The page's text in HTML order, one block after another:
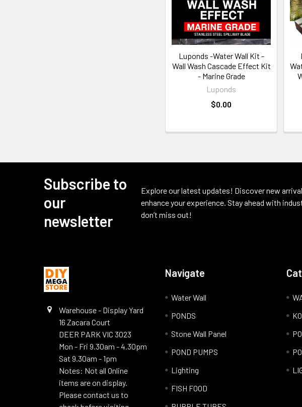
Luponds -Water Wall Kit -
Wall Wash Cascade Effect Kit
- Marine Grade
Luponds
$0.00
Subscribe to
our
newsletter
Explore our latest updates! Discover new
enhance your experience. Stay ahead with
don’t miss out!
Warehouse - Display Yard
16 Zacara Court
DEER PARK VIC 3023
Mon - Fri 9.30am - 4.30pm
Sat 9.30am - 1pm
Notes: Not all Online
items are on display.
Please contact us to
Navigate
Water Wall
PONDS
Stone Wall Panel
POND PUMPS
Lighting
FISH FOOD